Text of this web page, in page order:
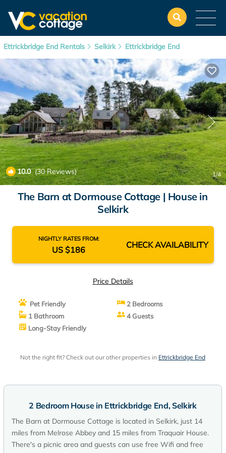
Ettrickbridge End Rentals Selkirk Ettrickbridge End
10.0(30 Reviews) 1/4
The Barn at Dormouse Cottage | House in
Selkirk
NIGHTLY RATES FROM:
US $186 CHECK AVAILABILITY
Price Details
Pet Friendly
2 Bedrooms
1 Bathroom
4 Guests
Long-Stay Friendly
Not the right fit? Check out our other properties in Ettrickbridge End
2 Bedroom House in Ettrickbridge End, Selkirk
The Barn at Dormouse Cottage is located in Selkirk, just 14
miles from Melrose Abbey and 15 miles from Traquair House.
There's a picnic area and guests can use free Wifi and free